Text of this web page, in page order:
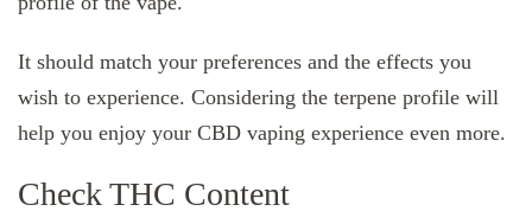
It should match your preferences and the effects you
wish to experience. Considering the terpene profile will
help you enjoy your CBD vaping experience even more.
Check THC Content